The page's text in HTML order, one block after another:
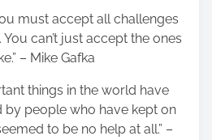
must accept all challenges
can’t just accept the ones
– Mike Gafka
things in the world have
by people who have kept on
to be no help at all.” –